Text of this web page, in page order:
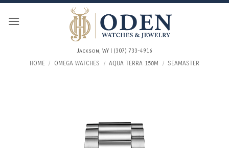
Skip
Jackson, WY | (307) 733-4916
HOME / OMEGA WATCHES / AQUA TERRA 150M / SEAMASTER